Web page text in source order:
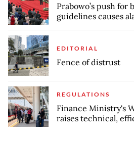
Prabowo’s push
guidelines causes
EDITORIAL
Fence of distrust
REGULATIONS
Finance Ministry's
raises technical,